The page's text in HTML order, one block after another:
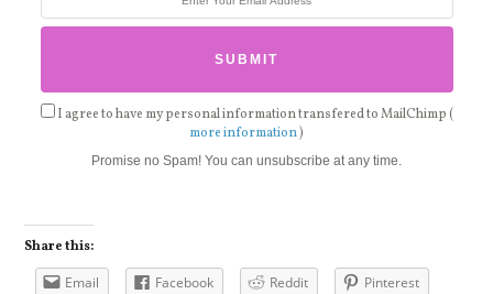
I agree to have my personal information transfered to MailChimp (
more information)
Promise no Spam! You can unsubscribe at any time.
Share this:
Email Facebook Reddit
Pinterest